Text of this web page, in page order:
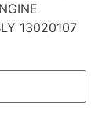
13020107